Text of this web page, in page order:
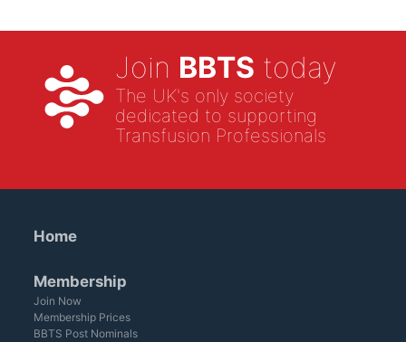
Join BBTS today
The UK's only society
dedicated to supporting
Transfusion Professionals
Home
Membership
Join Now
Membership Prices
BBTS Post Nominals